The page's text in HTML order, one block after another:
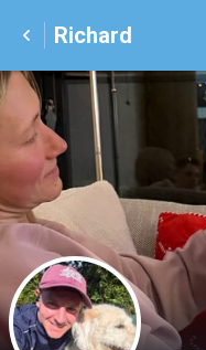
Richard
R